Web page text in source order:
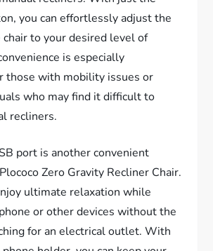
you can effortlessly adjust the
to your desired level of
is especially
those with mobility issues or
who may find it difficult to
recliners.
port is another convenient
Zero Gravity Recliner Chair.
ultimate relaxation while
or other devices without the
for an electrical outlet. With